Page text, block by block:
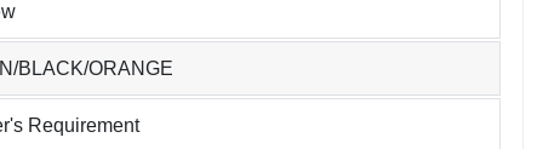
BLACK/ORANGE
Requirement